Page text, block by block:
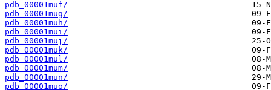
pdb_00001muf/
pdb_00001mug/
pdb_00001muh/
pdb_00001mui/
pdb_00001muj/
pdb_00001muk/
pdb_00001mul/
pdb_00001mum/
pdb_00001mun/
pdb_00001muo/